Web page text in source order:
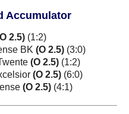
Accumulator
2.5) (1:2)
BK(O 2.5) (3:0)
(O 2.5) (1:2)
(O 2.5) (6:0)
(O 2.5) (4:1)